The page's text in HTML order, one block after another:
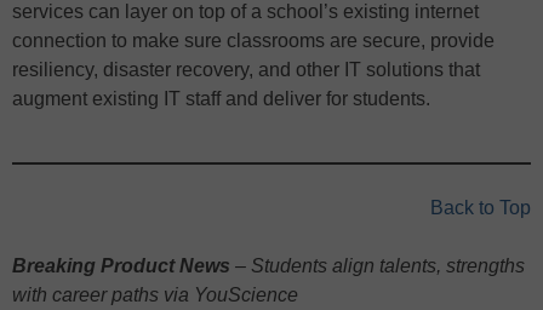
services can layer on top of a school’s existing internet
connection to make sure classrooms are secure, provide
resiliency, disaster recovery, and other IT solutions that
augment existing IT staff and deliver for students.
Back to Top
Breaking Product News – Students align talents, strengths
with career paths via YouScience